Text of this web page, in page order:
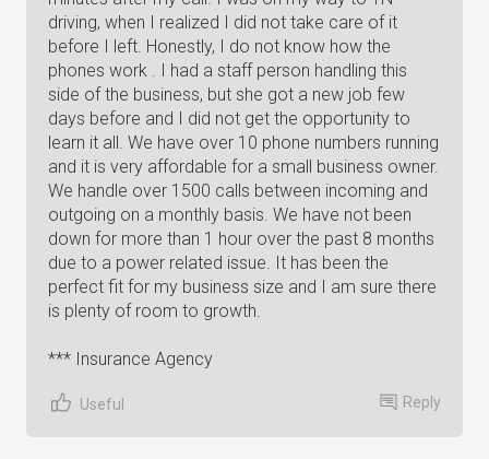
driving, when I realized I did not take care of it
before I left. Honestly, I do not know how the
phones work . I had a staff person handling this
side of the business, but she got a new job few
days before and I did not get the opportunity to
learn it all. We have over 10 phone numbers running
and it is very affordable for a small business owner.
We handle over 1500 calls between incoming and
outgoing on a monthly basis. We have not been
down for more than 1 hour over the past 8 months
due to a power related issue. It has been the
perfect fit for my business size and I am sure there
is plenty of room to growth.
*** Insurance Agency
Useful Reply